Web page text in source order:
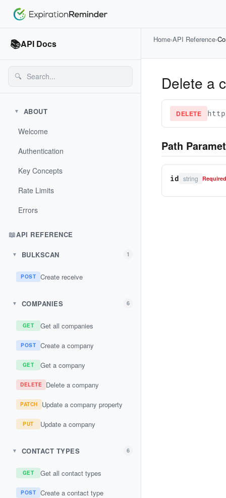
📚API Docs
🔍
▼ ABOUT
Welcome
Authentication
Key Concepts
Rate Limits
Errors
📖API REFERENCE
▼ BULKSCAN 1
POST Create receive
▼ COMPANIES 6
GET Get all companies
POST Create a company
GET Get a company
DELETE Delete a company
PATCH Update a company property
PUT Update a company
▼ CONTACT TYPES 6
GET Get all contact types
POST Create a contact type
Home›API Reference›
Delete a
DELETE
Path
id string Required